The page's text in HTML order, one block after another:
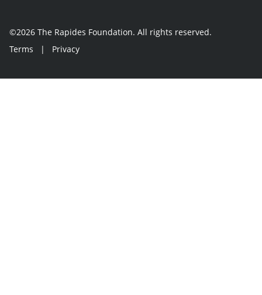
©2026 The Rapides Foundation. All rights reserved.
Terms
| Privacy